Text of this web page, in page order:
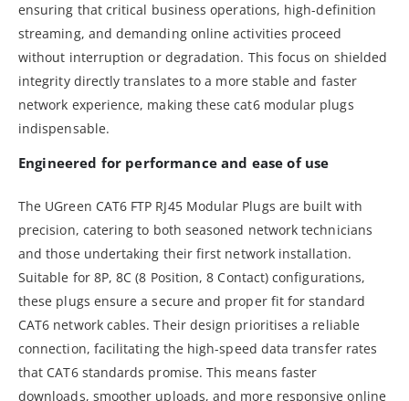
ensuring that critical business operations, high-definition
streaming, and demanding online activities proceed
without interruption or degradation. This focus on shielded
integrity directly translates to a more stable and faster
network experience, making these cat6 modular plugs
indispensable.
Engineered for performance and ease of use
The UGreen CAT6 FTP RJ45 Modular Plugs are built with
precision, catering to both seasoned network technicians
and those undertaking their first network installation.
Suitable for 8P, 8C (8 Position, 8 Contact) configurations,
these plugs ensure a secure and proper fit for standard
CAT6 network cables. Their design prioritises a reliable
connection, facilitating the high-speed data transfer rates
that CAT6 standards promise. This means faster
downloads, smoother uploads, and more responsive online